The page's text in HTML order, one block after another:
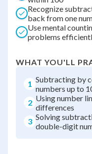
Recognize
back from one
Use mental
problems
WHAT YOU'LL
1 Subtracting by
numbers up to
2 Using number
differences
3 Solving
double-digit